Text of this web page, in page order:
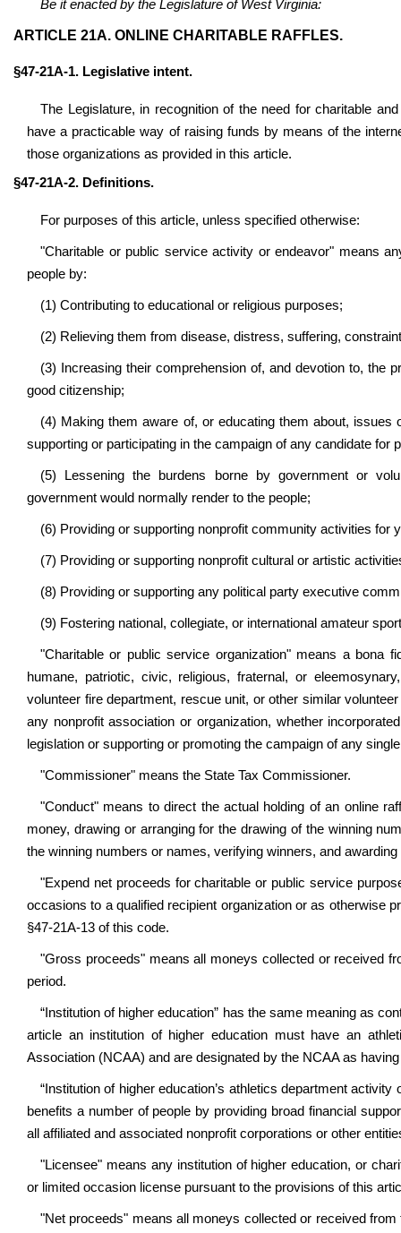
Be it enacted by the Legislature of West Virginia:
ARTICLE 21A. ONLINE CHARITABLE RAFFLES.
§47-21A-1. Legislative intent.
The Legislature, in recognition of the need for charitable
have a practicable way of raising funds by means of the
those organizations as provided in this article.
§47-21A-2. Definitions.
For purposes of this article, unless specified otherwise:
"Charitable or public serviceactivity or endeavor" means
people by:
(1) Contributing to educational or religious purposes;
(2) Relieving them from disease, distress, suffering,
(3) Increasing their comprehension of, and devotion to, the
good citizenship;
(4) Making them aware of, or educating them about,
supporting or participating in the campaign of any candidate for
(5) Lessening the burdens borne by government or
government would normally render to the people;
(6) Providing or supporting nonprofit community activities for
(7) Providing or supporting nonprofit cultural or artistic
(8) Providing or supporting any political party executive
(9) Fostering national, collegiate, or international amateur
"Charitable or public service organization" means a bona
humane, patriotic, civic, religious, fraternal, or
volunteer fire department, rescue unit, or other similar
any nonprofit association or organization, whether
legislation or supporting or promoting the campaign of any
"Commissioner" means the State Tax Commissioner.
"Conduct" means to direct the actual holding of an online
money, drawing or arranging for the drawing of the winning
the winning numbers or names, verifying winners, and
"Expend net proceeds for charitable or public service
occasions to a qualified recipient organization or as otherwise
§47-21A-13 of this code.
"Gross proceeds" means all moneys collected or received
period.
“Institution of higher education” has the same meaning as
article an institution of higher education must have an
Association (NCAA) and are designated by the NCAA as
“ Institution of higher education’s athletics department activity
benefits a number of people by providing broad financial
all affiliated and associated nonprofit corporations or other
"Licensee" means any institution of higher education, or
or limited occasion license pursuant to the provisions of this
"Net proceeds" means all moneys collected or received